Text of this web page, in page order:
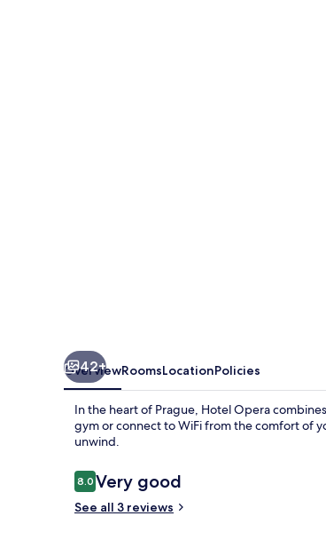
42+
OverviewRoomsLocationPolicies
In the heart of Prague, Hotel Opera
gym or connect to WiFi from the comfort of
unwind.
Reviews
8.08.0 out of 10
Very good
See all 3 reviews